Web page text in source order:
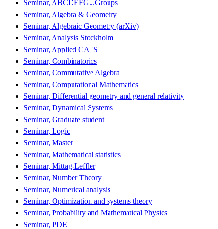
Seminar, ABCDEFG...Groups
Seminar, Algebra & Geometry
Seminar, Algebraic Geometry (arXiv)
Seminar, Analysis Stockholm
Seminar, Applied CATS
Seminar, Combinatorics
Seminar, Commutative Algebra
Seminar, Computational Mathematics
Seminar, Differential geometry and general relativity
Seminar, Dynamical Systems
Seminar, Graduate student
Seminar, Logic
Seminar, Master
Seminar, Mathematical statistics
Seminar, Mittag-Leffler
Seminar, Number Theory
Seminar, Numerical analysis
Seminar, Optimization and systems theory
Seminar, Probability and Mathematical Physics
Seminar, PDE